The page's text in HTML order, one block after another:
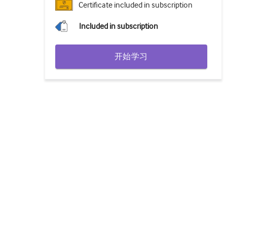
Certificate included in subscription
Included in subscription
开始学习